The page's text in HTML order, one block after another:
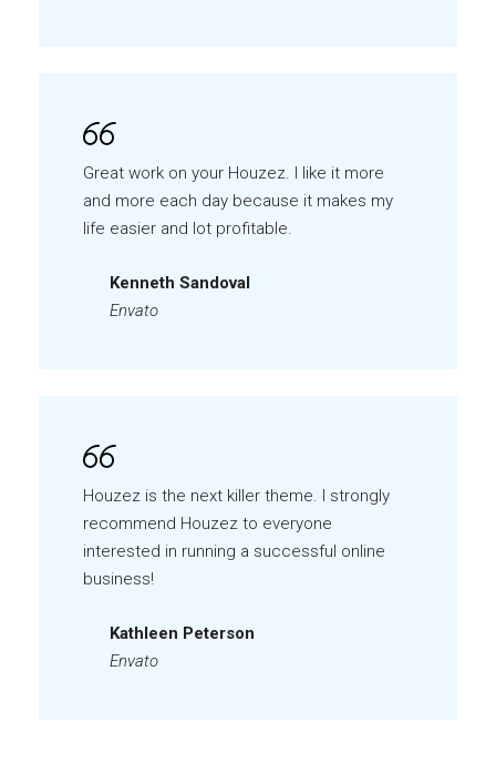
Great work on your Houzez. I like it more
and more each day because it makes my
life easier and lot profitable.
Kenneth Sandoval
Envato
Houzez is the next killer theme. I strongly
recommend Houzez to everyone
interested in running a successful online
business!
Kathleen Peterson
Envato